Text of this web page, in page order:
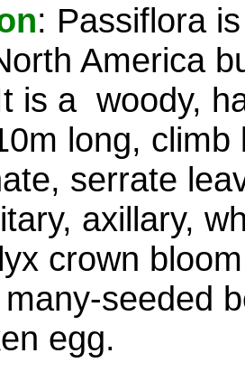
: Passiflora
America
is a woody,
long,
serrate
axillary,
crown
seeded
egg.